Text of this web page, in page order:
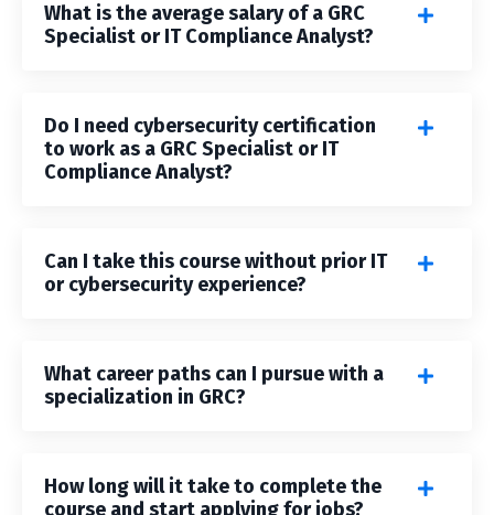
What is the average salary of a GRC
Specialist or IT Compliance Analyst?
Do I need cybersecurity certification
to work as a GRC Specialist or IT
Compliance Analyst?
Can I take this course without prior IT
or cybersecurity experience?
What career paths can I pursue with a
specialization in GRC?
How long will it take to complete the
course and start applying for jobs?